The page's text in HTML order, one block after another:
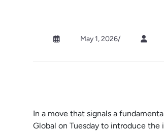
May 1, 2026/
In a move that signals a
Global on Tuesday to introduce the